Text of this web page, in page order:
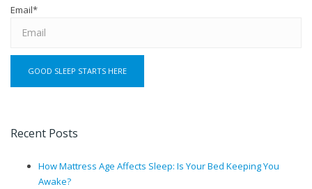
Email*
Recent Posts
How Mattress Age Affects Sleep: Is Your Bed Keeping You
Awake?